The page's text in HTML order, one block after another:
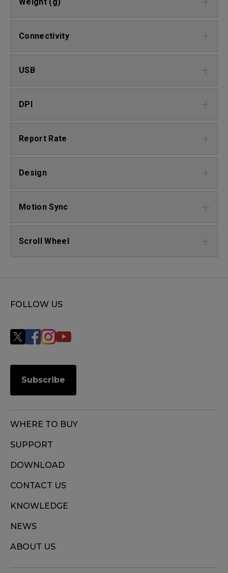
Connectivity
USB
DPI
Report Rate
Design
Motion Sync
Scroll Wheel
FOLLOW US
Subscribe
WHERE TO BUY
SUPPORT
DOWNLOAD
CONTACT US
KNOWLEDGE
NEWS
ABOUT US